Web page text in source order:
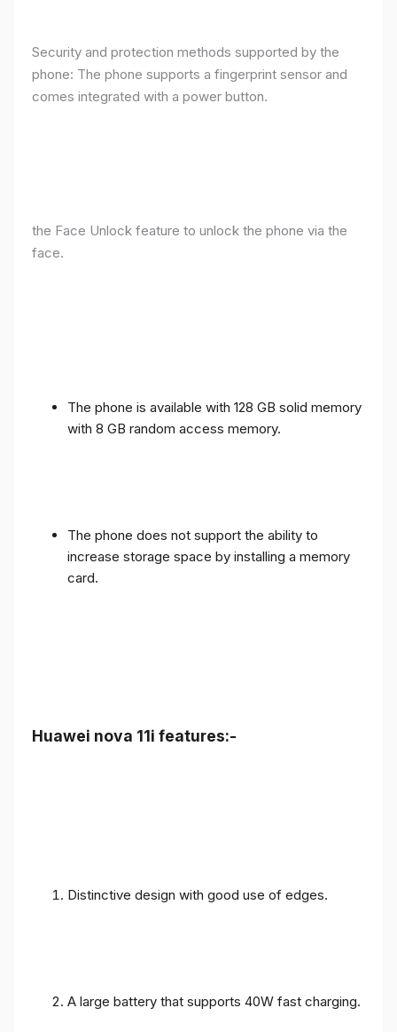
Security and protection methods supported by the
phone: The phone supports a fingerprint sensor and
comes integrated with a power button.
the Face Unlock feature to unlock the phone via the
face.
The phone is available with 128 GB solid memory
with 8 GB random access memory.
The phone does not support the ability to
increase storage space by installing a memory
card.
Huawei nova 11i features:-
Distinctive design with good use of edges.
A large battery that supports 40W fast charging.